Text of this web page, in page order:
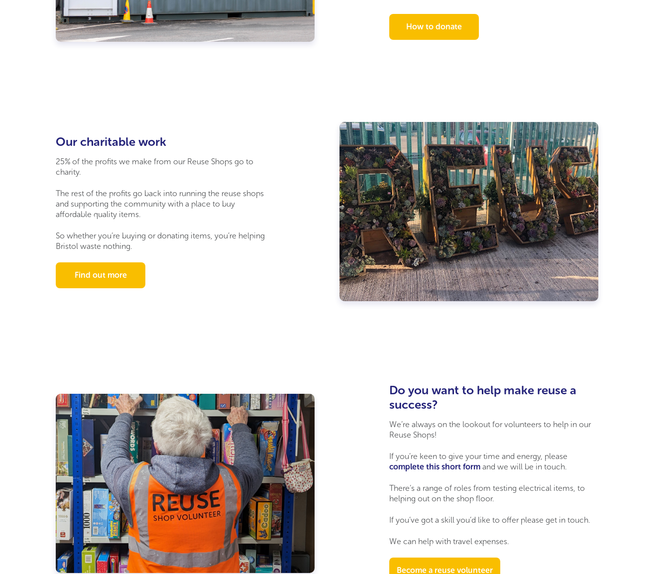
How to donate
Our charitable work
25% of the profits we make from our Reuse Shops go to
charity.
The rest of the profits go back into running the reuse shops
and supporting the community with a place to buy
affordable quality items.
So whetheryou’re buying or donating items, you’re helping
Bristol waste nothing.
Find out more
Do you want to help make reuse a
success?
We’re always on the lookout for volunteers to help in our
Reuse Shops!
If you’re keen to give your time and energy, please
complete this short form and we will be in touch.
There’s a range of roles from testing electrical items, to
helping out on the shop floor.
If you’ve got a skill you’d like to offerplease get in touch.
We can help with travel expenses.
Become a reuse volunteer